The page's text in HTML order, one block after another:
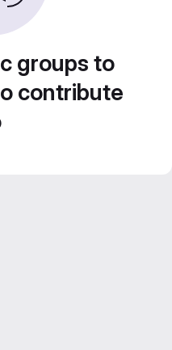
groups to
contribute